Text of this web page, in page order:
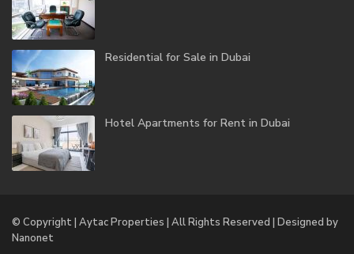
Residential for Sale in Dubai
Hotel Apartments for Rent in Dubai
© Copyright | Aytac Properties | All Rights Reserved | Designed by
Nanonet